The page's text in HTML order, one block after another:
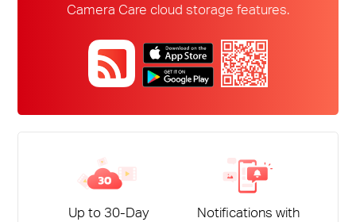
Camera Care cloud storage features.
Up to 30-Day
Notifications with